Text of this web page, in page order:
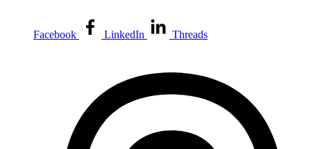
Facebook LinkedIn Threads